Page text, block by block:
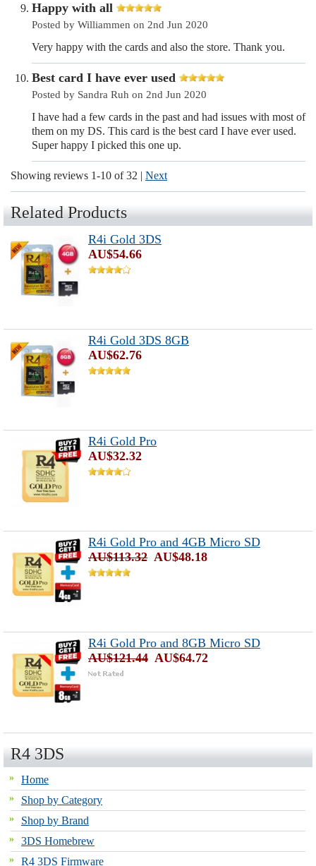
Happy with all
Posted by Williammen on 2nd Jun 2020
Very happy with the cards and also the store. Thank you.
Best card I have ever used
Posted by Sandra Ruh on 2nd Jun 2020
I have had a few cards in the past and had issues with most of
them on my DS. This card is the best card I have ever used.
Super happy I picked this one up.
Showing reviews 1-10 of 32 | Next
Related Products
R4i Gold 3DS
AU$54.66
R4i Gold 3DS 8GB
AU$62.76
R4i Gold Pro
AU$32.32
R4i Gold Pro and 4GB Micro SD
AU$113.32 AU$48.18
R4i Gold Pro and 8GB Micro SD
AU$121.44 AU$64.72
R4 3DS
Home
Shop by Category
Shop by Brand
3DS Homebrew
R4 3DS Firmware